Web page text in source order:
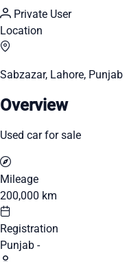
Private User
Location
Sabzazar, Lahore, Punjab
Overview
Used car for sale
Mileage
200,000 km
Registration
Punjab -